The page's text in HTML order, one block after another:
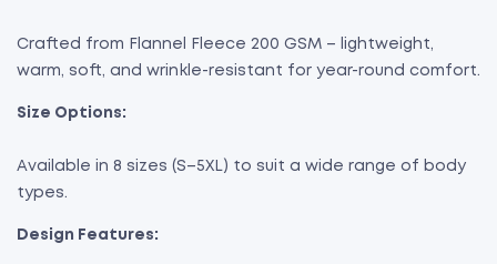
Crafted from Flannel Fleece 200 GSM – lightweight,
warm, soft, and wrinkle-resistant for year-round comfort.
Size Options:
Available in 8 sizes (S–5XL) to suit a wide range of body
types.
Design Features: